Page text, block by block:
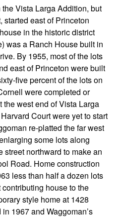
Vista Larga Addition, but
started east of Princeton
in the historic district
was a Ranch House built in
By 1955, most of the lots
east of Princeton were built
five percent of the lots on
were completed or
the west end of Vista Larga
Court were yet to start
re-platted the far west
some lots along
street northward to make an
Road. Home construction
less than half a dozen lots
house to the
style home at 1428
1967 and Waggoman’s